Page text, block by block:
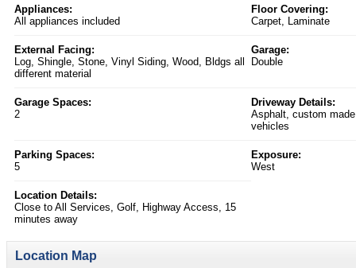
Appliances:
All appliances included
Floor Covering:
Carpet, Laminate
External Facing:
Log, Shingle, Stone, Vinyl Siding, Wood, Bldgs all
different material
Garage:
Double
Garage Spaces:
2
Driveway Details:
Asphalt, custom
vehicles
Parking Spaces:
5
Exposure:
West
Location Details:
Close to All Services, Golf, Highway Access, 15
minutes away
Location Map